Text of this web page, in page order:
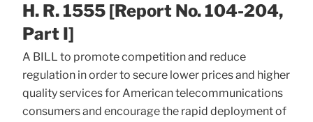
H. R. 1555 [Report No. 104-204,
Part I]
A BILL to promote competition and reduce
regulation in order to secure lower prices and higher
quality services for American telecommunications
consumers and encourage the rapid deployment of